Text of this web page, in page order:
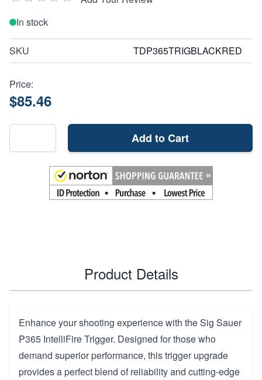
In stock
SKU TDP365TRIGBLACKRED
Price:
$85.46
Add to Cart
Product Details
Enhance your shooting experience with the Sig Sauer
P365 IntelliFire Trigger. Designed for those who
demand superior performance, this trigger upgrade
provides a perfect blend of reliability and cutting-edge